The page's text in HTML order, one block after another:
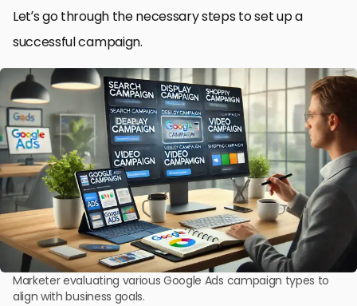
Let’s go through the necessary steps to set up a
successful campaign.
Marketer evaluating various Google Ads campaign types to
align with business goals.